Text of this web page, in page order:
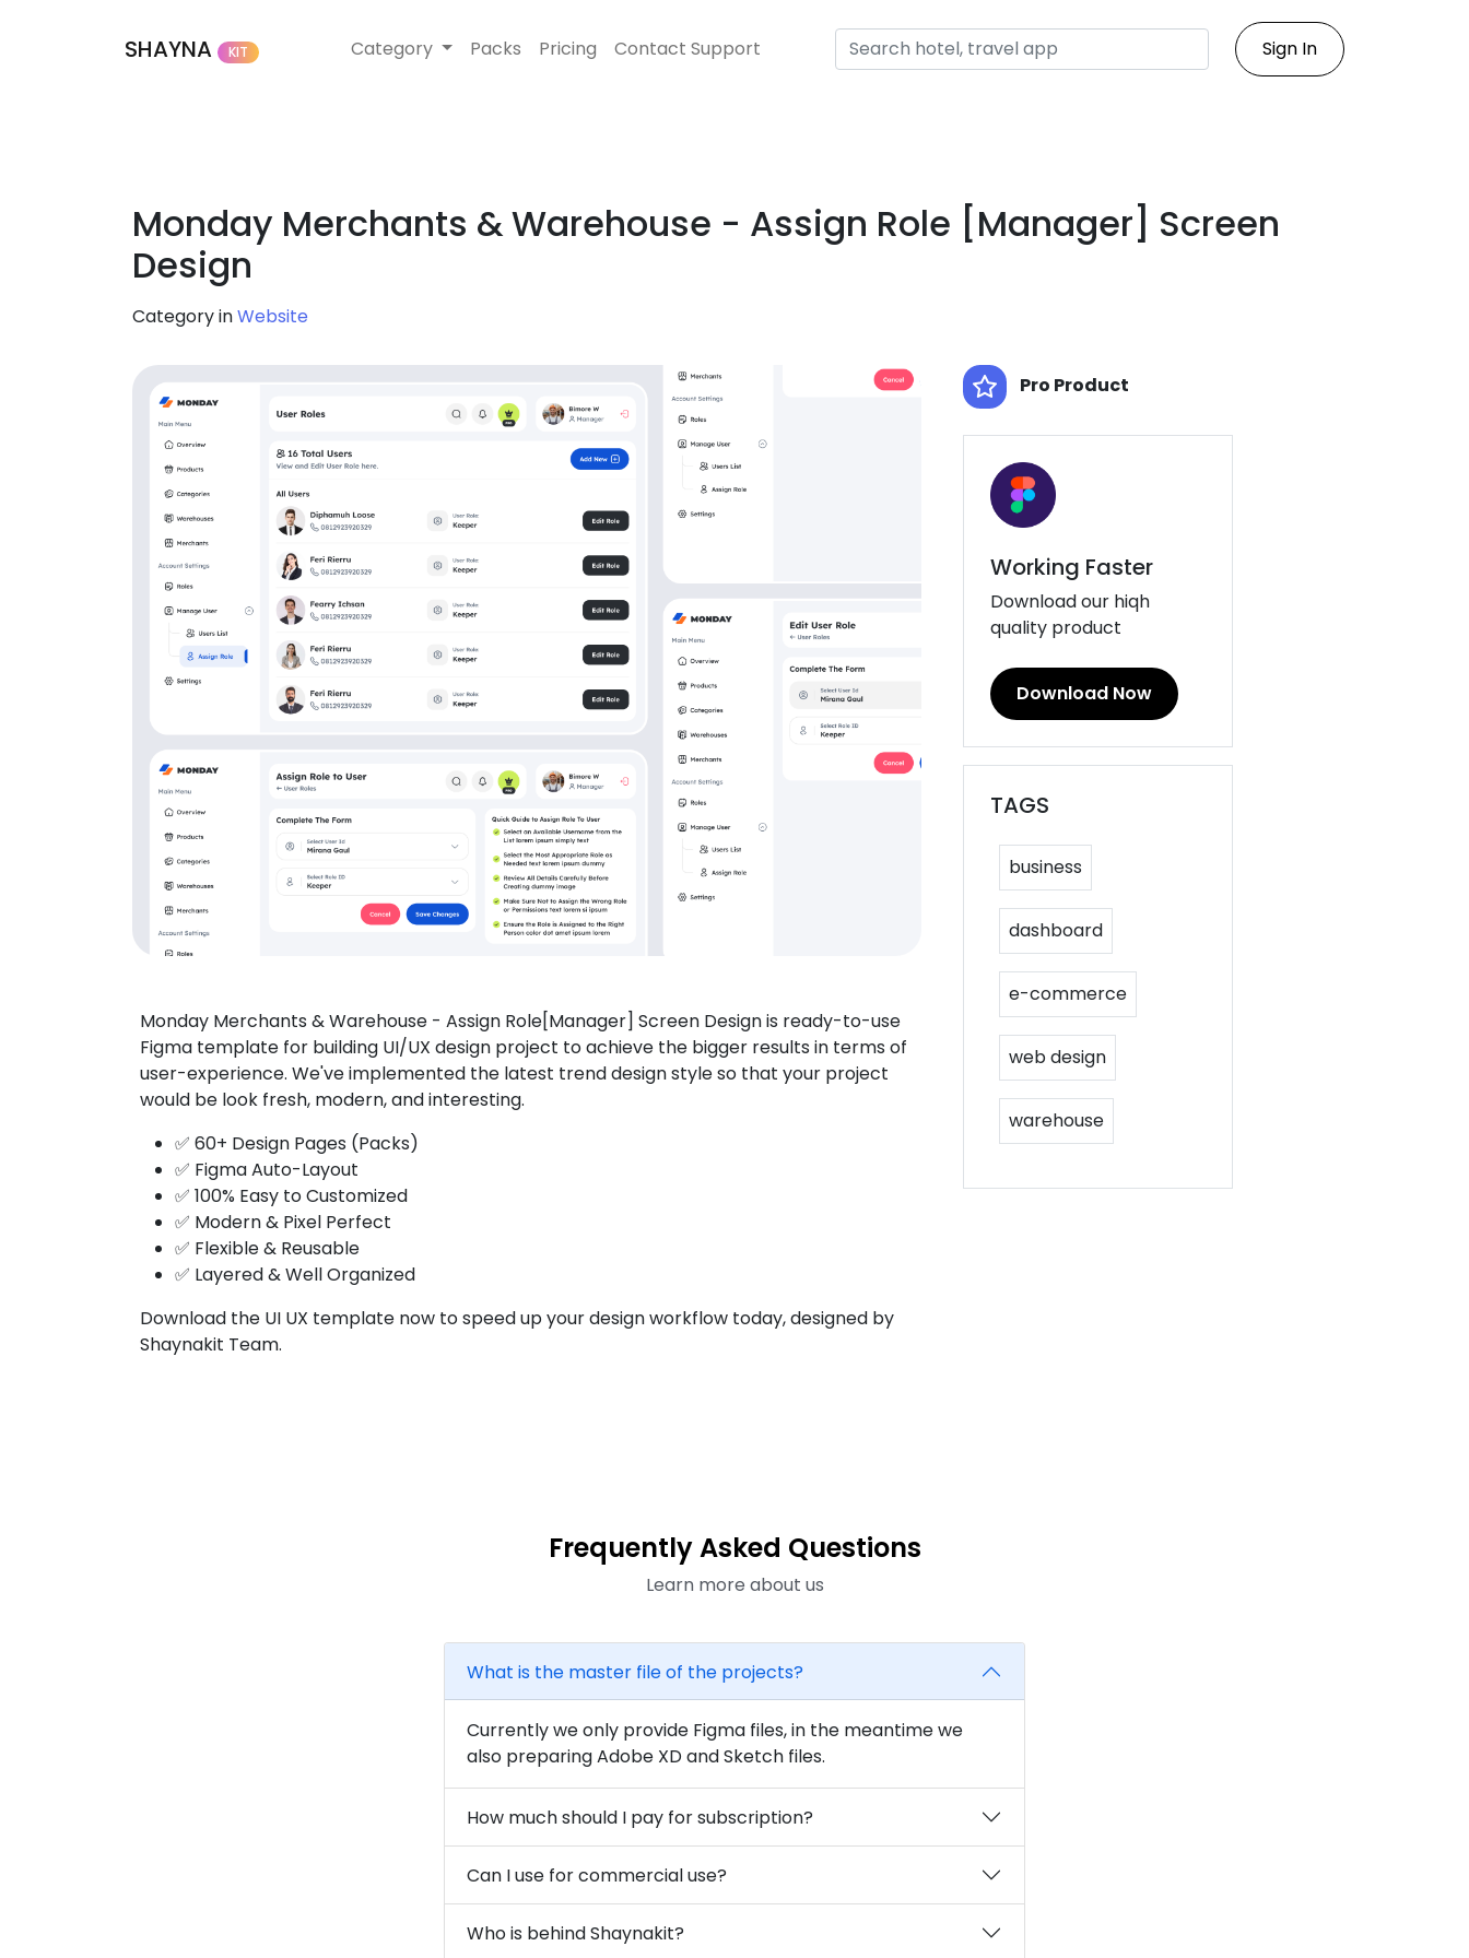
SHAYNA KIT Category Packs Pricing Contact Support Sign In
Monday Merchants & Warehouse - Assign Role [Manager] Screen
Design
Category inWebsite
Monday Merchants & Warehouse - Assign Role[Manager] Screen Design is ready-to-use
Figma template for building UI/UX design project to achieve the bigger results in terms of
user-experience. We've implemented the latest trend design style so that your project
would be look fresh, modern, and interesting.
✅ 60+ Design Pages (Packs)
✅ Figma Auto-Layout
✅ 100% Easy to Customized
✅ Modern & Pixel Perfect
✅ Flexible & Reusable
✅ Layered & Well Organized
Download the UI UX template now to speed up your design workflow today, designed by
Shaynakit Team.
Pro Product
Working Faster
Download our hiqh
quality product
Download Now
TAGS
business
dashboard
e-commerce
web design
warehouse
Frequently Asked Questions
Learn more about us
What is the master file of the projects?
Currently we only provide Figma files, in the meantime we
also preparing Adobe XD and Sketch files.
How much should I pay for subscription?
Can I use for commercial use?
Who is behind Shaynakit?